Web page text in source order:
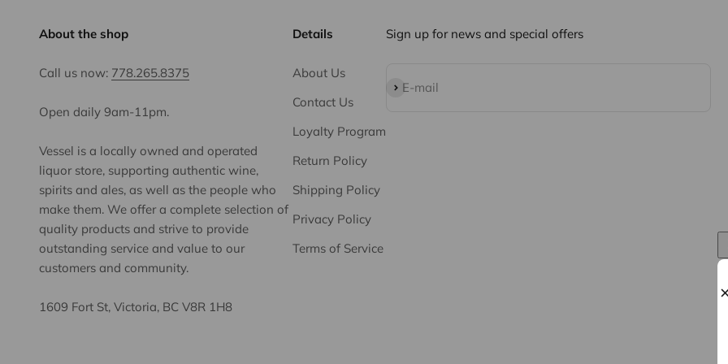
About the shop
Call us now: 778.265.8375
Open daily 9am-11pm.
Vessel is a locally owned and operated
liquor store, supporting authentic wine,
spirits and ales, as well as the people who
make them. We offer a complete selection of
quality products and strive to provide
outstanding service and value to our
customers and community.
1609 Fort St, Victoria, BC V8R 1H8
Details
About Us
Contact Us
Loyalty Program
Return Policy
Shipping Policy
Privacy Policy
Terms of Service
Sign up for news and special offers
E-mail
Subscribe